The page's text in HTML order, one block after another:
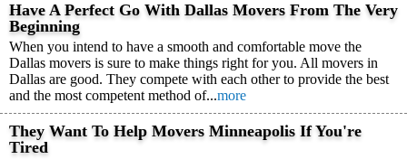
Have A Perfect Go With Dallas Movers From The Very
Beginning
When you intend to have a smooth and comfortable move the
Dallas movers is sure to make things right for you. All movers in
Dallas are good. They compete with each other to provide the best
and the most competent method of...more
They Want To Help Movers Minneapolis If You're
Tired